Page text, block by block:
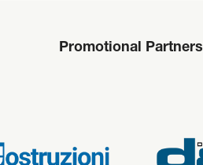
Promotional Partners